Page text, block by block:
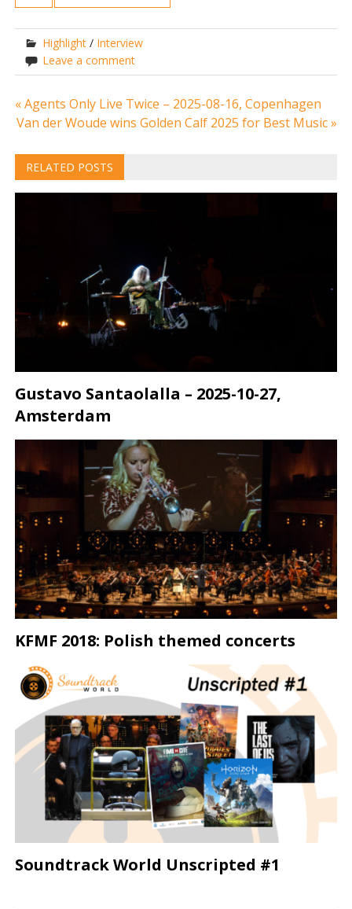
Highlight / Interview
Leave a comment
Post
« Agents Only Live Twice – 2025-08-16, Copenhagen
Van der Woude wins Golden Calf 2025 for Best Music »
RELATED POSTS
Gustavo Santaolalla – 2025-10-27,
Amsterdam
KFMF 2018: Polish themed concerts
Soundtrack World Unscripted #1